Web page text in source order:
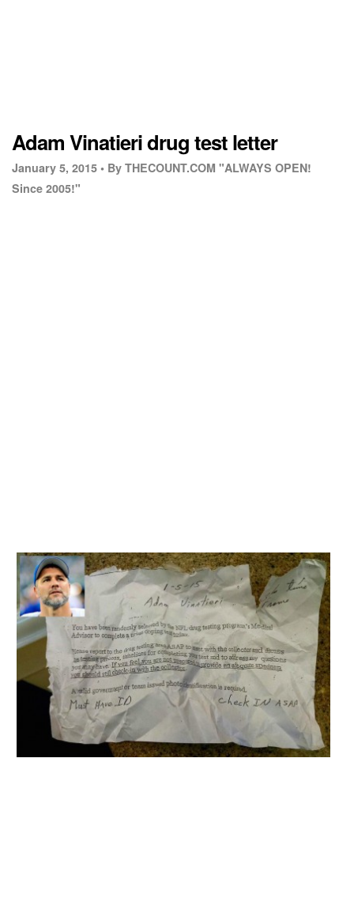
Adam Vinatieri drug test letter
January 5, 2015 • By THECOUNT.COM "ALWAYS OPEN!
Since 2005!"